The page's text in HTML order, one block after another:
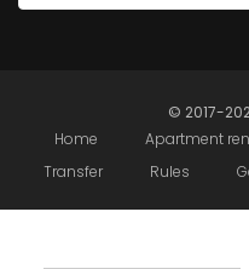
© 2017-
Home
Apartment
Transfer
Rules